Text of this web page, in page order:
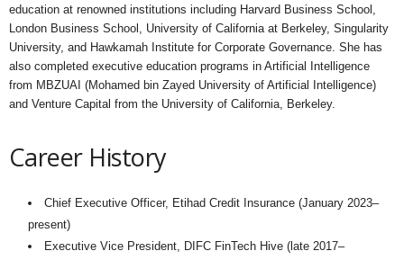
education at renowned institutions including Harvard Business School,
London Business School, University of California at Berkeley, Singularity
University, and Hawkamah Institute for Corporate Governance. She has
also completed executive education programs in Artificial Intelligence
from MBZUAI (Mohamed bin Zayed University of Artificial Intelligence)
and Venture Capital from the University of California, Berkeley.
Career History
Chief Executive Officer, Etihad Credit Insurance (January 2023–
present)
Executive Vice President, DIFC FinTech Hive (late 2017–